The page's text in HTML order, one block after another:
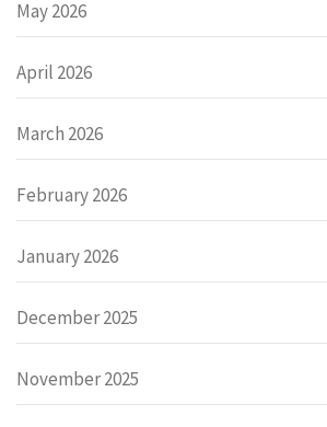
May 2026
April 2026
March 2026
February 2026
January 2026
December 2025
November 2025